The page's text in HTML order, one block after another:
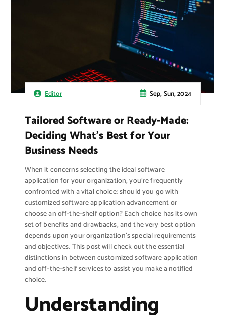
Editor Sep, Sun, 2024
Tailored Software or Ready-Made:
Deciding What’s Best for Your
Business Needs
When it concerns selecting the ideal software
application for your organization, you’re frequently
confronted with a vital choice: should you go with
customized software application advancement or
choose an off-the-shelf option? Each choice has its own
set of benefits and drawbacks, and the very best option
depends upon your organization’s special requirements
and objectives. This post will check out the essential
distinctions in between customized software application
and off-the-shelf services to assist you make a notified
choice.
Understanding